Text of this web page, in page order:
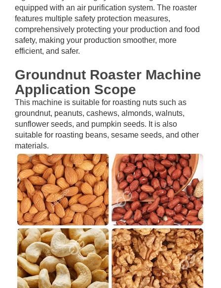
equipped with an air purification system. The roaster
features multiple safety protection measures,
comprehensively protecting your production and food
safety, making your production smoother, more
efficient, and safer.
Groundnut Roaster Machine
Application Scope
This machine is suitable for roasting nuts such as
groundnut, peanuts, cashews, almonds, walnuts,
sunflower seeds, and pumpkin seeds. It is also
suitable for roasting beans, sesame seeds, and other
materials.